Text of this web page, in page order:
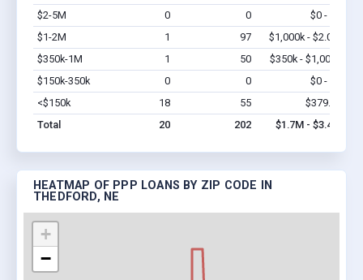
$2-5M
0 0 $0 - $0
$1-2M
1 97 $1,000k - $2.0M
$350k-1M
1 50 $350k - $1,000k
$150k-350k
0 0 $0 - $0
<$150k
18 55 $379.7k
Total
20 202 $1.7M - $3.4M
HEATMAP OF PPP LOANS BY ZIP CODE IN
THEDFORD, NE
+
−